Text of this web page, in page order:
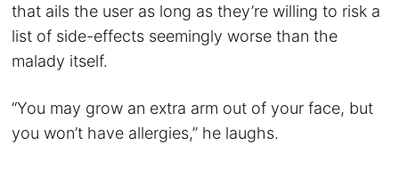
that ails the user as long as they’re willing to risk a
list of side-effects seemingly worse than the
malady itself.
“You may grow an extra arm out of your face, but
you won’t have allergies,” he laughs.